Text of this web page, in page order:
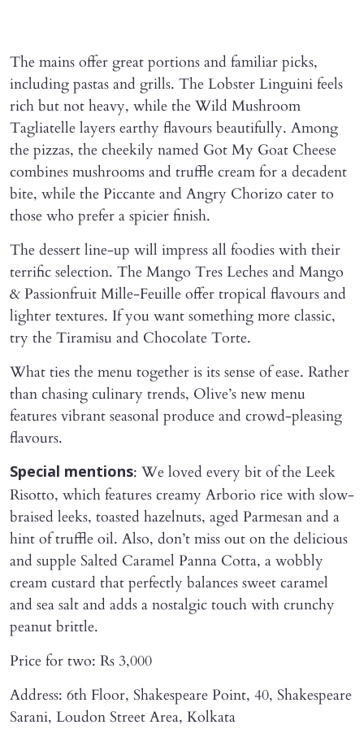
The mains offer great portions and familiar picks,
including pastas and grills. The Lobster Linguini feels
rich but not heavy, while the Wild Mushroom
Tagliatelle layers earthy flavours beautifully. Among
the pizzas, the cheekily named Got My Goat Cheese
combines mushrooms and truffle cream for a decadent
bite, while the Piccante and Angry Chorizo cater to
those who prefer a spicier finish.
The dessert line-up will impress all foodies with their
terrific selection. The Mango Tres Leches and Mango
& Passionfruit Mille-Feuille offer tropical flavours and
lighter textures. If you want something more classic,
try the Tiramisu and Chocolate Torte.
What ties the menu together is its sense of ease. Rather
than chasing culinary trends, Olive’s new menu
features vibrant seasonal produce and crowd-pleasing
flavours.
Special mentions: We loved every bit of the Leek
Risotto, which features creamy Arborio rice with slow-
braised leeks, toasted hazelnuts, aged Parmesan and a
hint of truffle oil. Also, don’t miss out on the delicious
and supple Salted Caramel Panna Cotta, a wobbly
cream custard that perfectly balances sweet caramel
and sea salt and adds a nostalgic touch with crunchy
peanut brittle.
Price for two: Rs 3,000
Address: 6th Floor, Shakespeare Point, 40, Shakespeare
Sarani, Loudon Street Area, Kolkata